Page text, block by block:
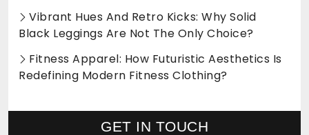
Vibrant Hues And Retro Kicks: Why Solid
Black Leggings Are Not The Only Choice?
Fitness Apparel: How Futuristic Aesthetics Is
Redefining Modern Fitness Clothing?
GET IN TOUCH